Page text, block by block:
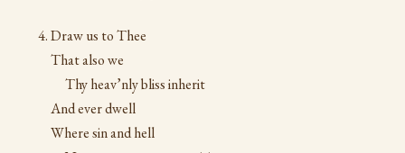
Draw us to Thee
That also we
Thy heav’nly bliss inherit
And ever dwell
Where sin and hell